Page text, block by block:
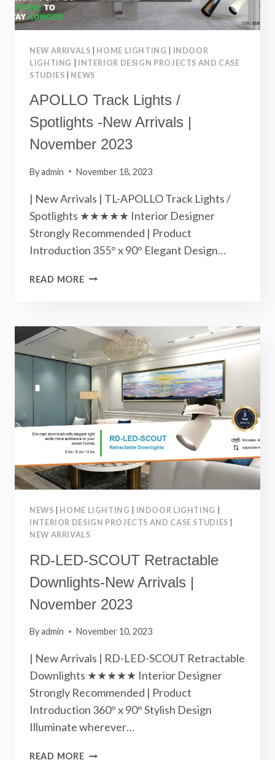
NEW ARRIVALS HOME LIGHTING
INDOOR
LIGHTING
INTERIOR DESIGN PROJECTS AND CASE
STUDIES
NEWS
APOLLO Track Lights /
Spotlights -New Arrivals |
November 2023
Byadmin November 18, 2023
| New Arrivals | TL-APOLLO Track Lights /
Spotlights ★★★★★ Interior Designer
Strongly Recommended | Product
Introduction 355° x 90° Elegant Design…
READ MOREAPOLLO
SPOTLIGHTS
NEW
ARRIVALS
|
NOVEMBER
2023
NEWS HOME LIGHTING INDOOR LIGHTING
INTERIOR DESIGN PROJECTS AND CASE STUDIES
NEW ARRIVALS
RD-LED-SCOUT Retractable
Downlights-New Arrivals |
November 2023
Byadmin November 10, 2023
| New Arrivals | RD-LED-SCOUT Retractable
Downlights ★★★★★ Interior Designer
Strongly Recommended | Product
Introduction 360° x 90° Stylish Design
Illuminate wherever…
READ MORERD-